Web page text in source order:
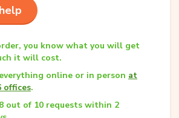
you know what you will get
it will cost.
online or in person at
offices.
out of 10 requests within 2